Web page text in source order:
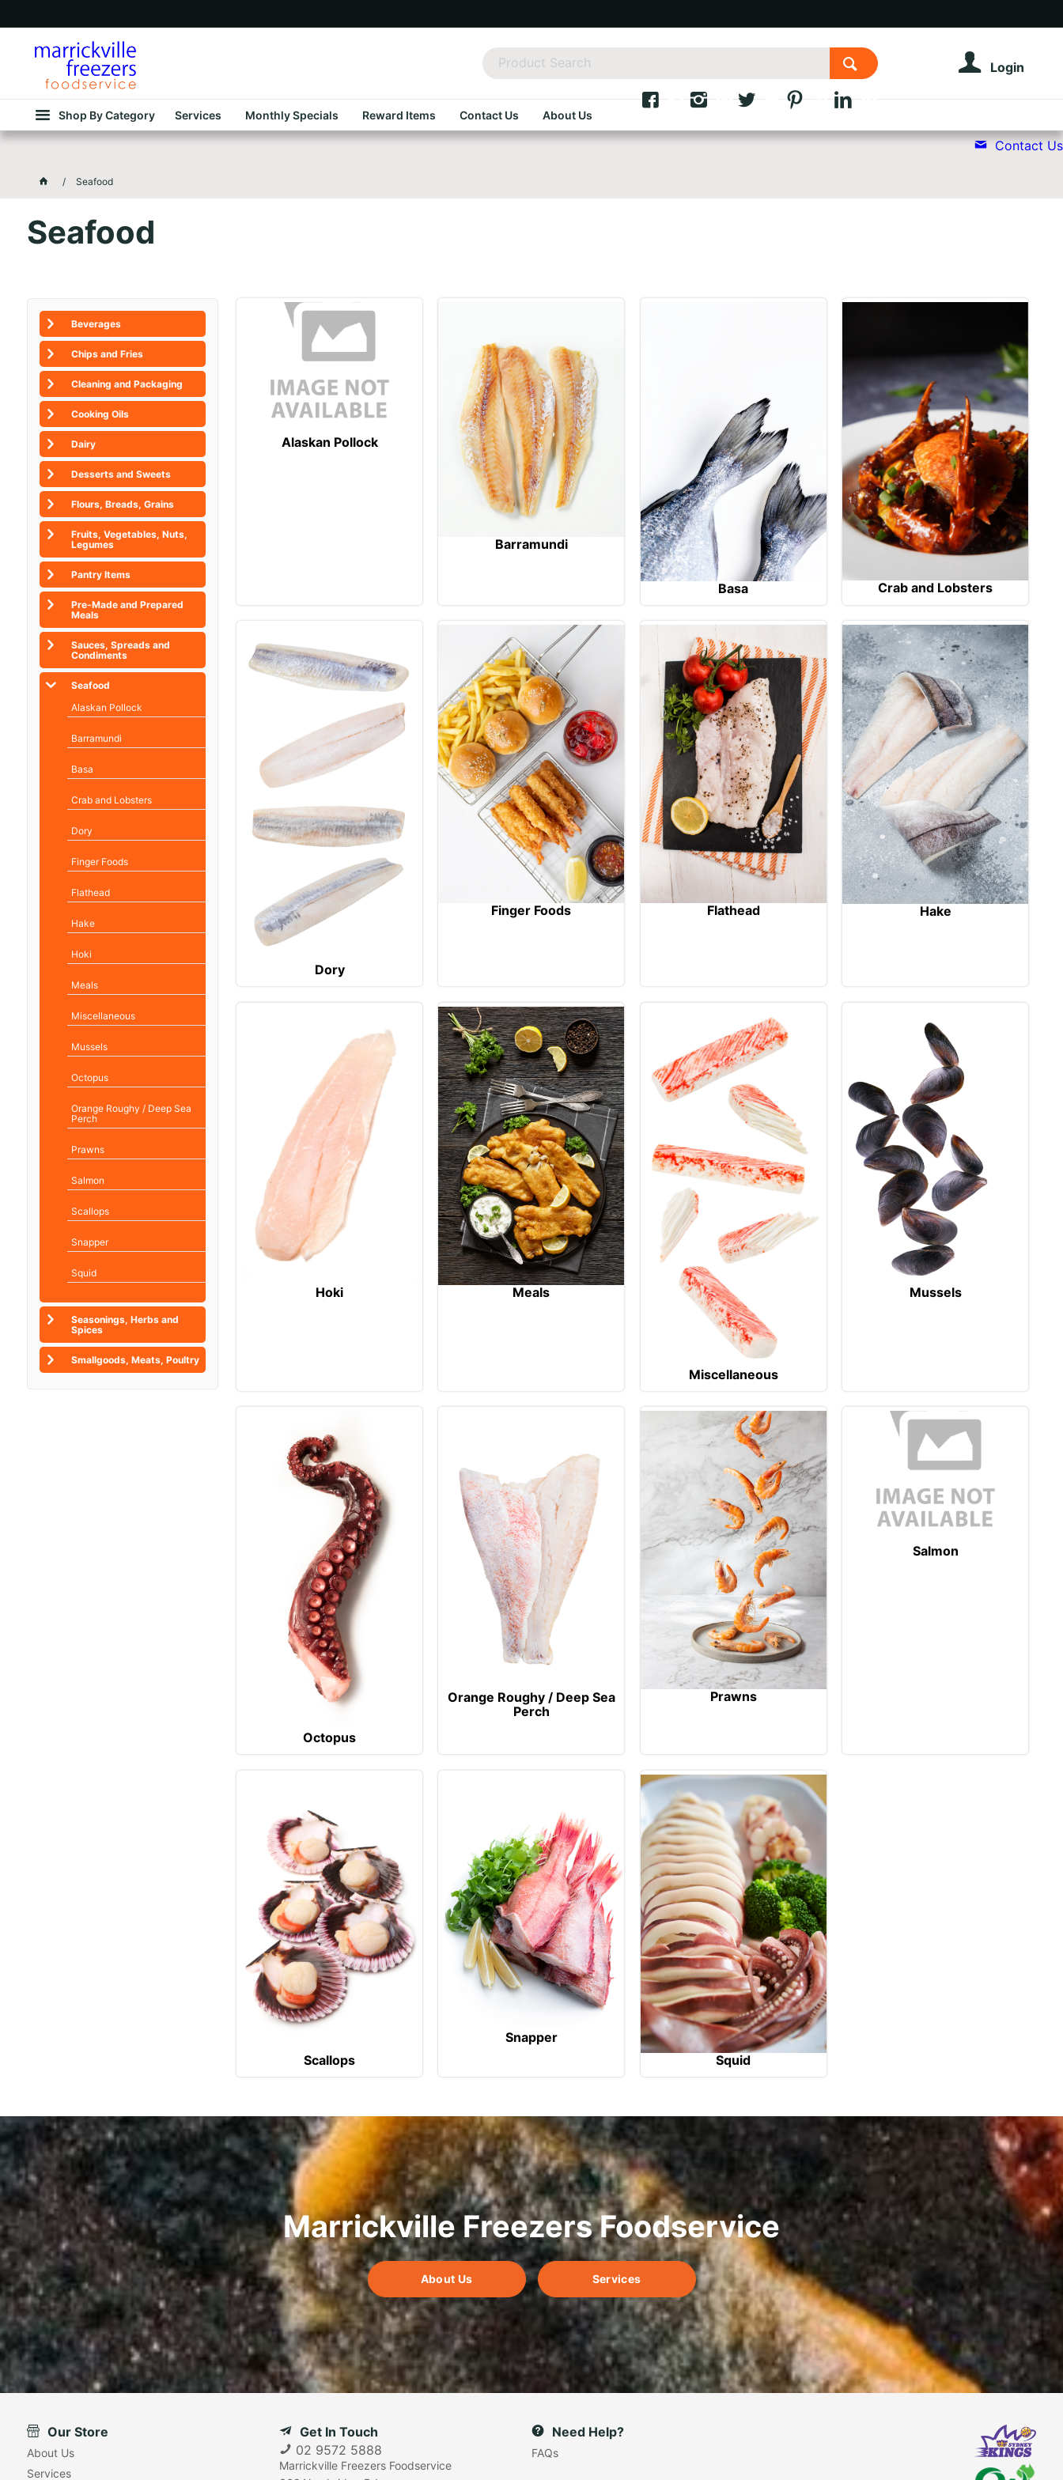
Login
Shop By Category Services Monthly Specials Reward Items Contact Us About Us
Contact Us
Seafood
Seafood
Alaskan Pollock
Barramundi
Basa Crab and Lobsters
Dory
Finger Foods Flathead Hake
Hoki Meals
Miscellaneous
Mussels
Octopus
Orange Roughy / Deep Sea
Perch
Prawns
Salmon
Scallops
Snapper
Squid
Beverages
Chips and Fries
Cleaning and Packaging
Cooking Oils
Dairy
Desserts and Sweets
Flours, Breads, Grains
Fruits, Vegetables, Nuts,
Legumes
Pantry Items
Pre-Made and Prepared
Meals
Sauces, Spreads and
Condiments
Seafood
Alaskan Pollock
Barramundi
Basa
Crab and Lobsters
Dory
Finger Foods
Flathead
Hake
Hoki
Meals
Miscellaneous
Mussels
Octopus
Orange Roughy / Deep Sea
Perch
Prawns
Salmon
Scallops
Snapper
Squid
Seasonings, Herbs and
Spices
Smallgoods, Meats, Poultry
Marrickville Freezers Foodservice
About Us Services
Our Store
About Us
Services
Get In Touch
02 9572 5888
Marrickville Freezers Foodservice
Need Help?
FAQs